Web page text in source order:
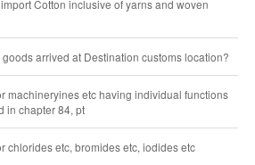
Cotton inclusive of yarns and woven
arrived at Destination customs location?
machineryines etc having individual functions
in chapter 84, pt
chlorides etc, bromides etc, iodides etc